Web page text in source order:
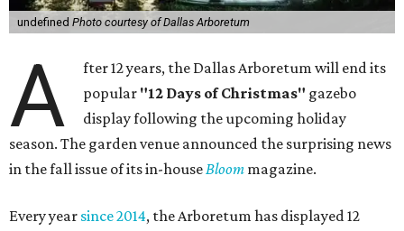
undefined Photo courtesy of Dallas Arboretum
A
fter 12 years, the Dallas Arboretum will end its
popular "12 Days of Christmas" gazebo
display following the upcoming holiday
season. The garden venue announced the surprising news
in the fall issue of its in-houseBloom magazine.
Every year since 2014, the Arboretum has displayed 12